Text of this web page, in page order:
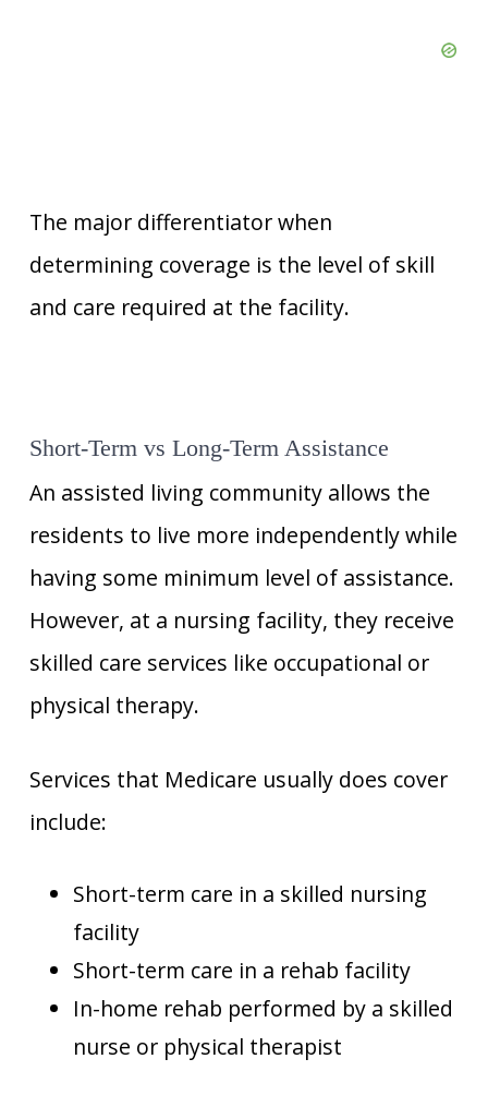
The major differentiator when
determining coverage is the level of skill
and care required at the facility.
Short-Term vs Long-Term Assistance
An assisted living community allows the
residents to live more independently while
having some minimum level of assistance.
However, at a nursing facility, they receive
skilled care services like occupational or
physical therapy.
Services that Medicare usually does cover
include:
Short-term care in a skilled nursing
facility
Short-term care in a rehab facility
In-home rehab performed by a skilled
nurse or physical therapist